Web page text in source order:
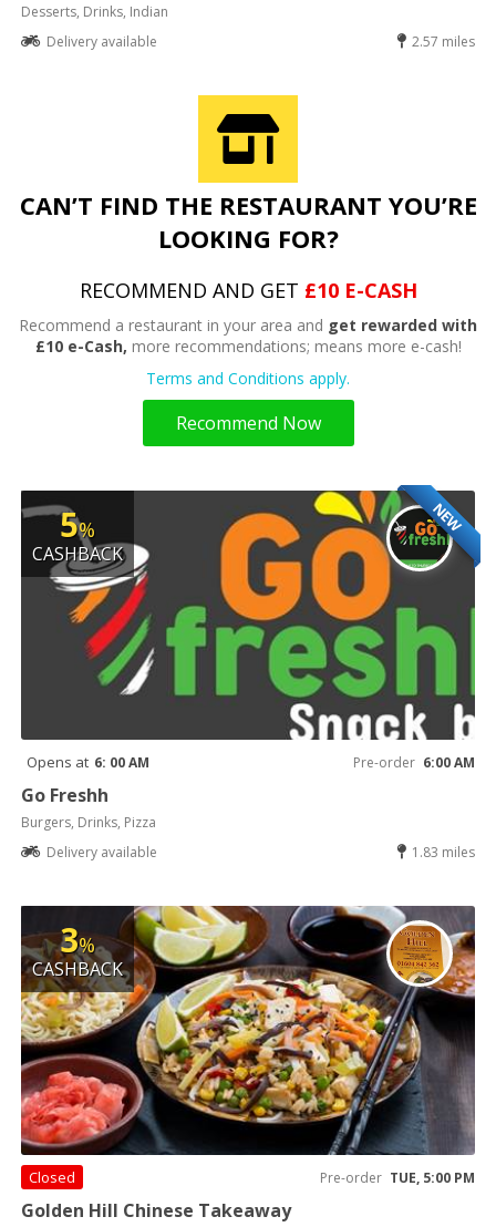
Desserts, Drinks, Indian
Delivery available
2.57 miles
CAN’T FIND THE RESTAURANT YOU’RE
LOOKING FOR?
RECOMMEND AND GET £10 E-CASH
Recommend a restaurant in your area and get rewarded with
£10 e-Cash, more recommendations; means more e-cash!
Terms and Conditions apply.
Recommend Now
NEW
5%
CASHBACK
Opens at 6: 00 AM Pre-order 6:00 AM
Go Freshh
Burgers, Drinks, Pizza
Delivery available
1.83 miles
3%
CASHBACK
Closed Pre-order TUE, 5:00 PM
Golden Hill Chinese Takeaway